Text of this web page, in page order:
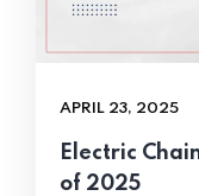
APRIL 23, 2025
Electric
of 2025